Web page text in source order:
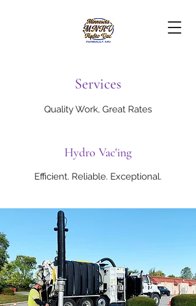
Services
Quality Work, Great Rates
Hydro Vac'ing
Efficient. Reliable. Exceptional.